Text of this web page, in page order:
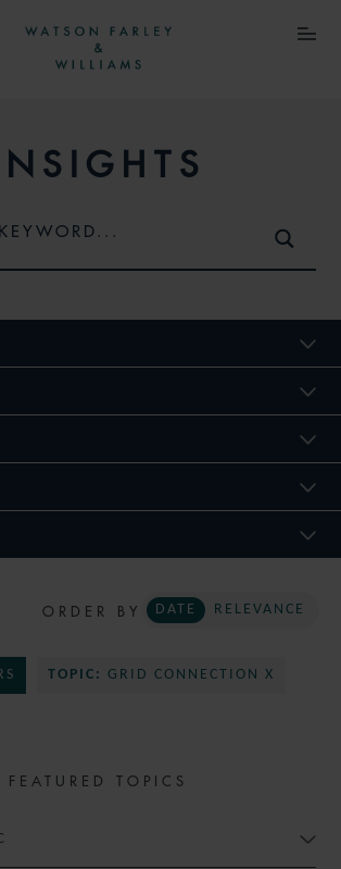
ORDER BY DATE RELEVANCE
TOPIC: GRID CONNECTION X
FEATURED TOPICS